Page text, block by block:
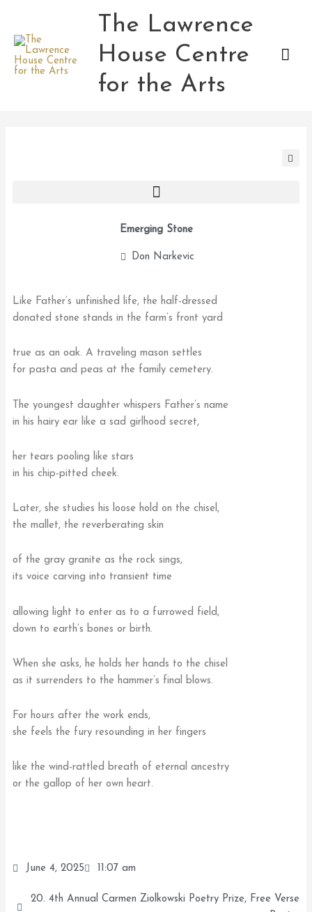
content
The Lawrence
House Centre
for the Arts
Emerging Stone
Don Narkevic
Like Father’s unfinished life, the half-dressed
donated stone stands in the farm’s front yard
true as an oak. A traveling mason settles
for pasta and peas at the family cemetery.
The youngest daughter whispers Father’s name
in his hairy ear like a sad girlhood secret,
her tears pooling like stars
in his chip-pitted cheek.
Later, she studies his loose hold on the chisel,
the mallet, the reverberating skin
of the gray granite as the rock sings,
its voice carving into transient time
allowing light to enter as to a furrowed field,
down to earth’s bones or birth.
When she asks, he holds her hands to the chisel
as it surrenders to the hammer’s final blows.
For hours after the work ends,
she feels the fury resounding in her fingers
like the wind-rattled breath of eternal ancestry
or the gallop of her own heart.
June 4, 2025 11:07 am
20. 4th Annual Carmen Ziolkowski Poetry Prize, Free Verse